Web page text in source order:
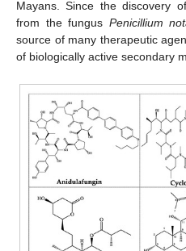
Mayans. Since the discovery
from the fungus Penicillium
source of many therapeutic
of biologically active secondary